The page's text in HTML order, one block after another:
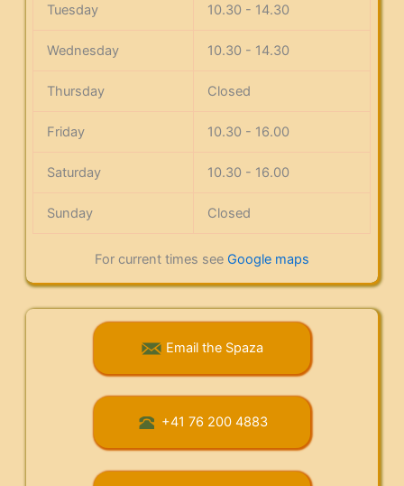
Tuesday 10.30 - 14.30
Wednesday 10.30 - 14.30
Thursday Closed
Friday 10.30 - 16.00
Saturday 10.30 - 16.00
Sunday Closed
For current times see Google maps
Email the Spaza
+41 76 200 4883